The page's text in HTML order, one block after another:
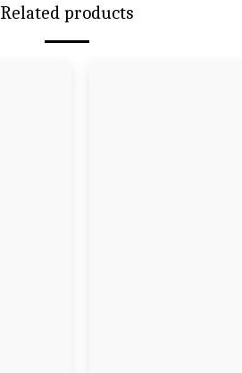
Related products